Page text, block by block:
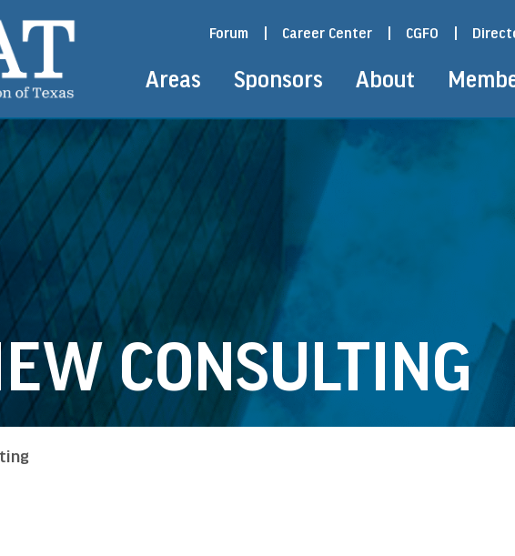
Forum Career Center CGFO
Areas Sponsors About
CONSULTING